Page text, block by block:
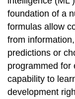
foundation of a
formulas allow
from
predictions or
programmed for
capability to
development